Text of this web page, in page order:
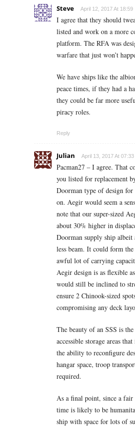
Steve April 12, 2017 At 18:59
I agree that they should
listed and work on a more
platform. The RFA was
warfare that just won’t
We have ships like the
peace times, if they had a
they could be far more
piracy roles.
Reply
Julian April 13, 2017 At 07:33
Pacman27 – I agree. That
you listed for replacement
Doorman type of design
on. Aegir would seem a
note that our super-sized
about 30% higher in
Doorman supply ship albeit
less beam. It could form
awful lot of carrying
Aegir design is as flexible
would still be inclined to
ensure 2 Chinook-sized
compromising any deck
The beauty of an SSS is
accessible storage areas
the ability to reconfigure
hangar space, troop
required.
As a final point, since a
time is likely to be
ship with space for lots of